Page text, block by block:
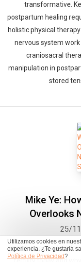
Utilizamos cookies en
experiencia. ¿Te gustaría
Política de Privacidad?
transformative.
postpartum healing
holistic physical
nervous system
craniosacral
manipulation in
stored
Mike Ye:
Overlooks
25/
In this episode, I